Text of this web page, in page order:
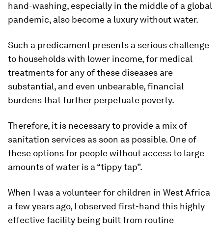
hand-washing, especially in the middle of a global
pandemic, also become a luxury without water.
Such a predicament presents a serious challenge
to households with lower income, for medical
treatments for any of these diseases are
substantial, and even unbearable, financial
burdens that further perpetuate poverty.
Therefore, it is necessary to provide a mix of
sanitation services as soon as possible. One of
these options for people without access to large
amounts of water is a “tippy tap”.
When I was a volunteer for children in West Africa
a few years ago, I observed first-hand this highly
effective facility being built from routine